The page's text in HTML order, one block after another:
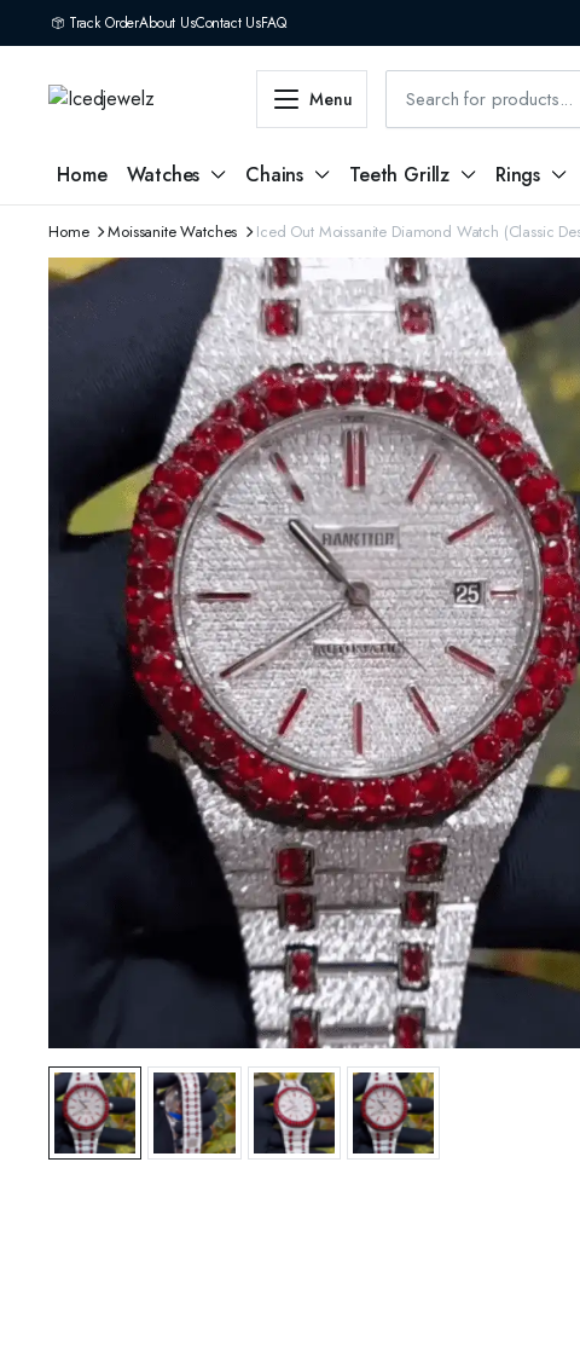
Track OrderAbout UsContact UsFAQ
Menu
Home Watches Chains Teeth Grillz Rings
Home Moissanite Watches Iced Out Moissanite Diamond Watch (Classic